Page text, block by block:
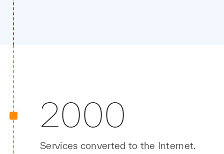
2000
Services converted to the Internet.